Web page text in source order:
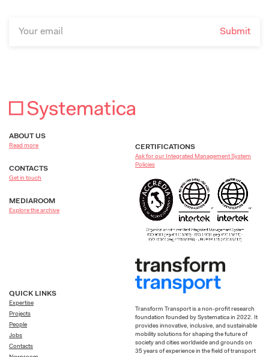
ABOUT US
Read more
CONTACTS
Get in touch
MEDIAROOM
Explore the archive
QUICK LINKS
Expertise
Projects
People
Jobs
Contacts
CERTIFICATIONS
Ask for our Integrated Management System
Policies
Transform Transport is a non-profit research
foundation founded by Systematica in 2022. It
provides innovative, inclusive, and sustainable
mobility solutions for shaping the future of
society and cities worldwide and grounds on
35 years of experience in the field of transport